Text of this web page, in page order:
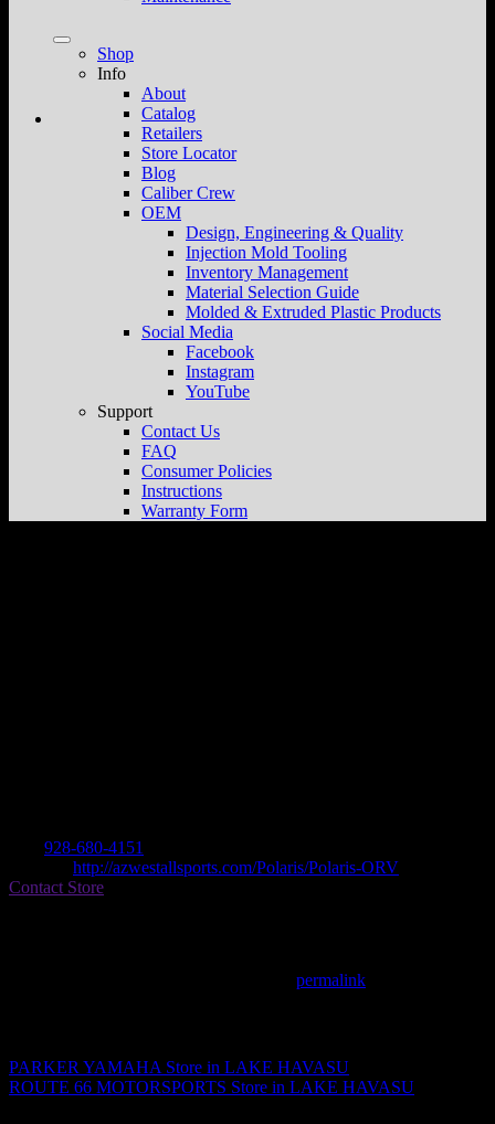
Shop
Info
About
Catalog
Retailers
Store Locator
Blog
Caliber Crew
OEM
Design, Engineering & Quality
Injection Mold Tooling
Inventory Management
Material Selection Guide
Molded & Extruded Plastic Products
Social Media
Facebook
Instagram
YouTube
Support
Contact Us
FAQ
Consumer Policies
Instructions
Warranty Form
928-680-4151
http://azwestallsports.com/Polaris/Polaris-ORV
Contact Store
permalink
PARKER YAMAHA Store in LAKE HAVASU
ROUTE 66 MOTORSPORTS Store in LAKE HAVASU